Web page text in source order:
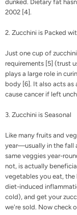
dunked. Dietary fat
2002 [4].
2. Zucchini is Packed
Just one cup of
requirements [5] (trust
plays a large role in
body [6]. It also acts as
cause cancer if left
3. Zucchini is Seasonal
Like many fruits and
year—usually in the fall
same veggies year-
not, is actually
vegetables you eat, the
diet-induced
cold), and get your
we're sold. Now check